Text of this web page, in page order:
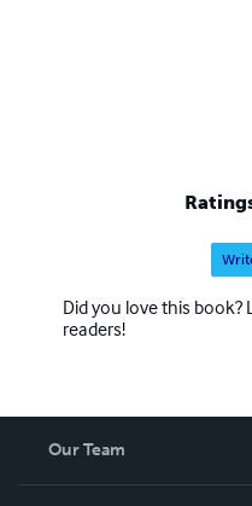
Did you love this book?
readers!
Our Team